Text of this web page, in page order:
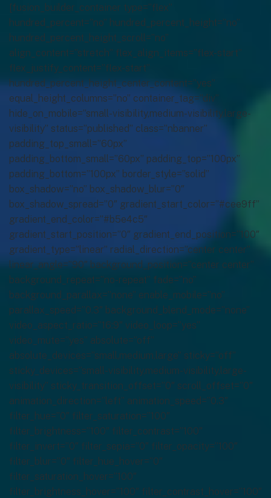
[fusion_builder_container type=”flex”
hundred_percent=”no” hundred_percent_height=”no”
hundred_percent_height_scroll=”no”
align_content=”stretch” flex_align_items=”flex-start”
flex_justify_content=”flex-start”
hundred_percent_height_center_content=”yes”
equal_height_columns=”no” container_tag=”div”
hide_on_mobile=”small-visibility,medium-visibility,large-
visibility” status=”published” class=”nbanner”
padding_top_small=”60px”
padding_bottom_small=”60px” padding_top=”100px”
padding_bottom=”100px” border_style=”solid”
box_shadow=”no” box_shadow_blur=”0″
box_shadow_spread=”0″ gradient_start_color=”#cee9ff”
gradient_end_color=”#b5e4c5″
gradient_start_position=”0″ gradient_end_position=”100″
gradient_type=”linear” radial_direction=”center center”
linear_angle=”90″ background_position=”center center”
background_repeat=”no-repeat” fade=”no”
background_parallax=”none” enable_mobile=”no”
parallax_speed=”0.3″ background_blend_mode=”none”
video_aspect_ratio=”16:9″ video_loop=”yes”
video_mute=”yes” absolute=”off”
absolute_devices=”small,medium,large” sticky=”off”
sticky_devices=”small-visibility,medium-visibility,large-
visibility” sticky_transition_offset=”0″ scroll_offset=”0″
animation_direction=”left” animation_speed=”0.3″
filter_hue=”0″ filter_saturation=”100″
filter_brightness=”100″ filter_contrast=”100″
filter_invert=”0″ filter_sepia=”0″ filter_opacity=”100″
filter_blur=”0″ filter_hue_hover=”0″
filter_saturation_hover=”100″
filter_brightness_hover=”100″ filter_contrast_hover=”100″